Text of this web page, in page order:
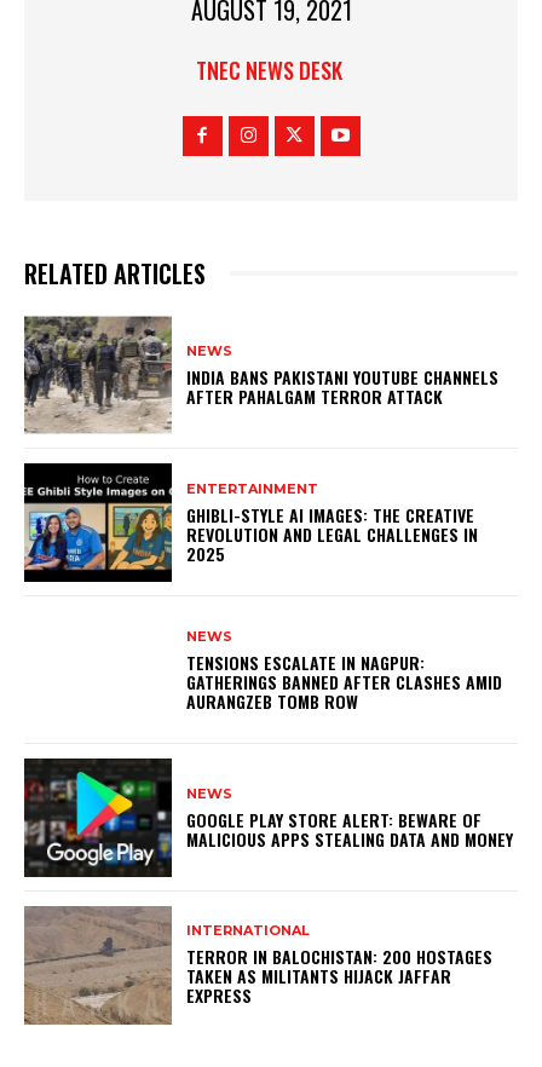
AUGUST 19, 2021
TNEC NEWS DESK
RELATED ARTICLES
NEWS
INDIA BANS PAKISTANI YOUTUBE CHANNELS
AFTER PAHALGAM TERROR ATTACK
ENTERTAINMENT
GHIBLI-STYLE AI IMAGES: THE CREATIVE
REVOLUTION AND LEGAL CHALLENGES IN
2025
NEWS
TENSIONS ESCALATE IN NAGPUR:
GATHERINGS BANNED AFTER CLASHES AMID
AURANGZEB TOMB ROW
NEWS
GOOGLE PLAY STORE ALERT: BEWARE OF
MALICIOUS APPS STEALING DATA AND MONEY
INTERNATIONAL
TERROR IN BALOCHISTAN: 200 HOSTAGES
TAKEN AS MILITANTS HIJACK JAFFAR
EXPRESS